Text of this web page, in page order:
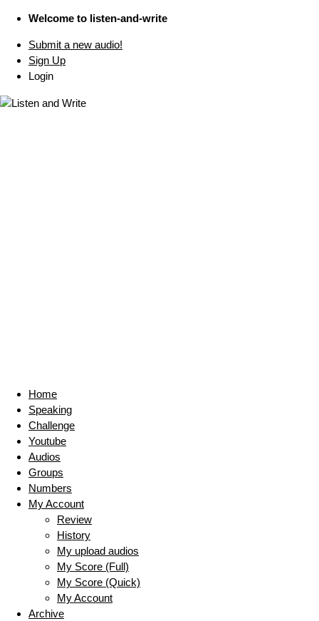
Welcome to listen-and-write
Submit a new audio!
Sign Up
Login
Home
Speaking
Challenge
Youtube
Audios
Groups
Numbers
My Account
Review
History
My upload audios
My Score (Full)
My Score (Quick)
My Account
Archive